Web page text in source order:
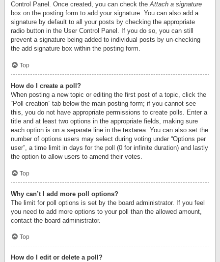
Control Panel. Once created, you can check theAttach a signature
box on the posting form to add your signature. You can also add a
signature by default to all your posts by checking the appropriate
radio button in the User Control Panel. If you do so, you can still
prevent a signature being added to individual posts by un-checking
the add signature box within the posting form.
Top
How do I create a poll?
When posting a new topic or editing the first post of a topic, click the
“Poll creation” tab below the main posting form; if you cannot see
this, you do not have appropriate permissions to create polls. Enter a
title and at least two options in the appropriate fields, making sure
each option is on a separate line in the textarea. You can also set the
number of options users may select during voting under “Options per
user”, a time limit in days for the poll (0 for infinite duration) and lastly
the option to allow users to amend their votes.
Top
Why can’t I add more poll options?
The limit for poll options is set by the board administrator. If you feel
you need to add more options to your poll than the allowed amount,
contact the board administrator.
Top
How do I edit or delete a poll?